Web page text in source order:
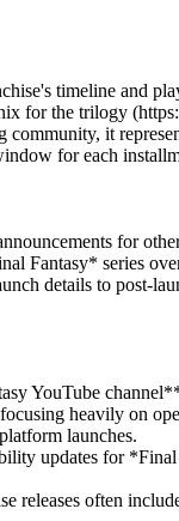
timeline and
for the trilogy
it
for each
for
Fantasy* series
details to post-
YouTube
heavily on
launches.
updates for
releases often